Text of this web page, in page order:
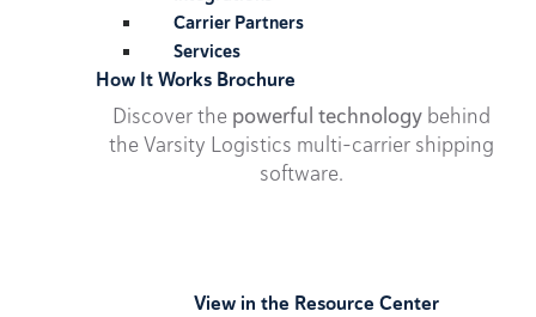
Carrier Partners
Services
How It Works Brochure
Discover the powerful technologybehind
the Varsity Logistics multi-carrier shipping
software.
View in the Resource Center